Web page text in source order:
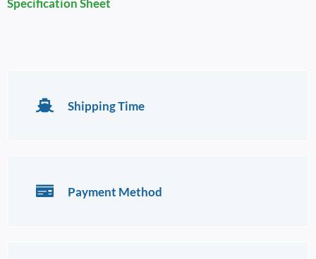
Specification Sheet
Shipping Time
Payment Method